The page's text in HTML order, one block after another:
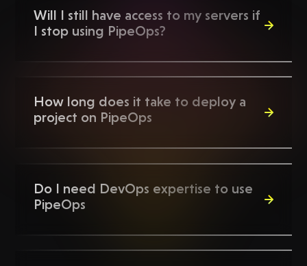
Will I still have access to my servers if
I stop using PipeOps?
through PipeOps remains accessible.
How long does it take to deploy a
project on PipeOps
Do I need DevOps expertise to use
PipeOps